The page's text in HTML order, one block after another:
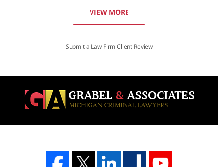
VIEW MORE
Submit a Law Firm Client Review